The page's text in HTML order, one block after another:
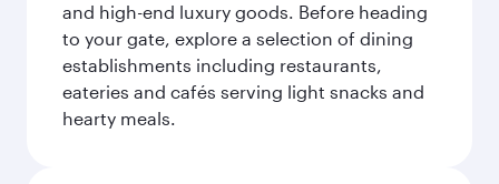
and high-end luxury goods. Before heading
to your gate, explore a selection of dining
establishments including restaurants,
eateries and cafés serving light snacks and
hearty meals.